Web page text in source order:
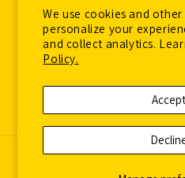
We use cookies and
personalize your
and collect analytics.
Policy.
Accept
Employment Application